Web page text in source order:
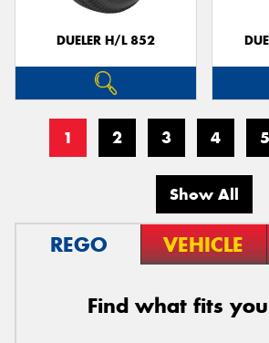
DUELER H/L 852
1 2 3 4 5
Show All
REGO VEHICLE
Find what fits